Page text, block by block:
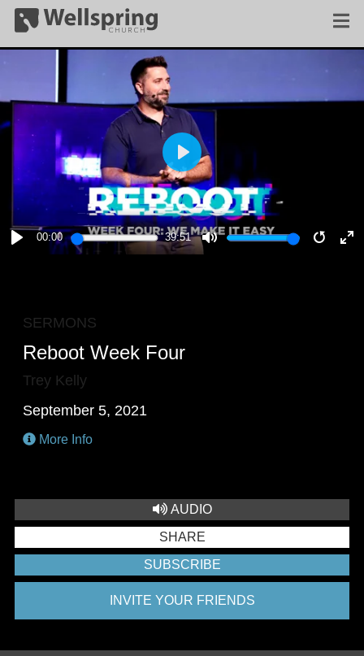
00:00 39:51
PLAY
SERMONS
Reboot Week Four
Trey Kelly
September 5, 2021
More Info
AUDIO
SHARE
SUBSCRIBE
INVITE YOUR FRIENDS